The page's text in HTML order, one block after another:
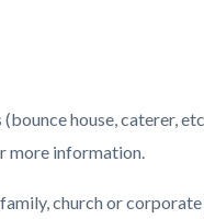
house, caterer,
more information.
church or